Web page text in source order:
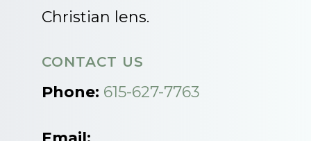
Christian lens.
CONTACT US
Phone: 615-627-7763